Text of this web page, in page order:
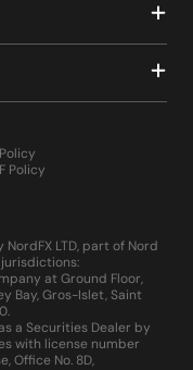
Policy
LTD, part of Nord
at Ground Floor,
Bay, Gros-Islet, Saint
a Securities Dealer by
with license number
Office No. 8D,